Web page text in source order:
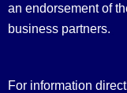
an endorsement of
business partners.
For information